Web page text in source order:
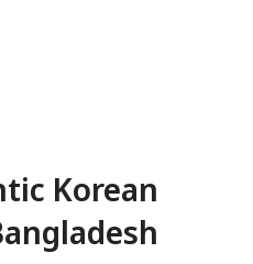
Korean